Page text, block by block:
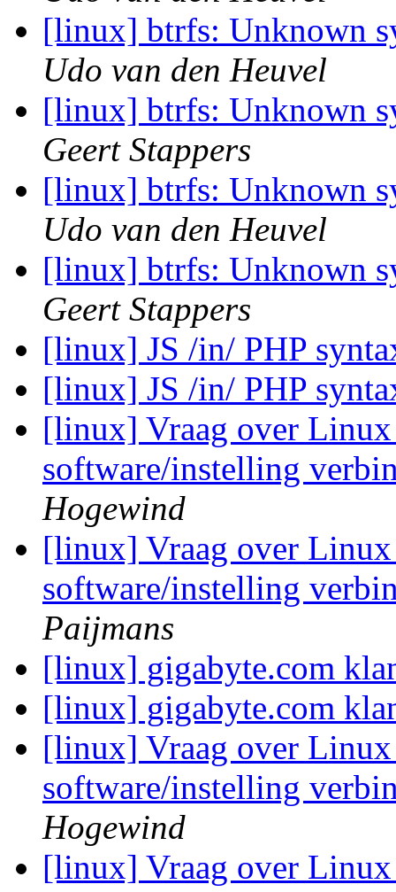
[linux] btrfs: Unknown
Udo van den Heuvel
[linux] btrfs: Unknown
Geert Stappers
[linux] btrfs: Unknown
Udo van den Heuvel
[linux] btrfs: Unknown
Geert Stappers
[linux] JS /in/ PHP
[linux] JS /in/ PHP
[linux] Vraag over Linux
software/instelling
Hogewind
[linux] Vraag over Linux
software/instelling
Paijmans
[linux] gigabyte.com
[linux] gigabyte.com
[linux] Vraag over Linux
software/instelling
Hogewind
[linux] Vraag over Linux